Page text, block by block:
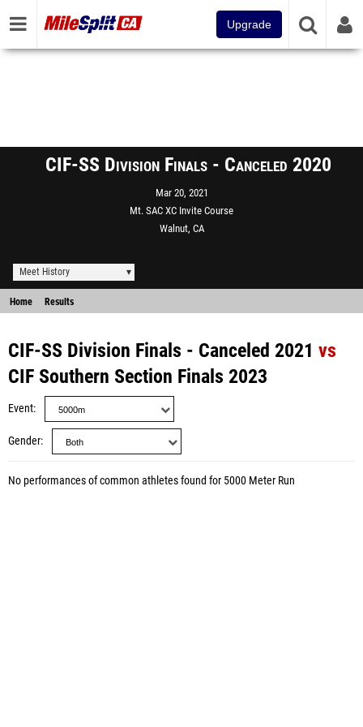
Upgrade
CIF-SS Division Finals - Canceled 2020
Mar 20, 2021
Mt. SAC XC Invite Course
Walnut, CA
Meet History
Home Results
CIF-SS Division Finals - Canceled 2021 vs
CIF Southern Section Finals 2023
Event
Gender
No performances of common athletes found for 5000 Meter Run